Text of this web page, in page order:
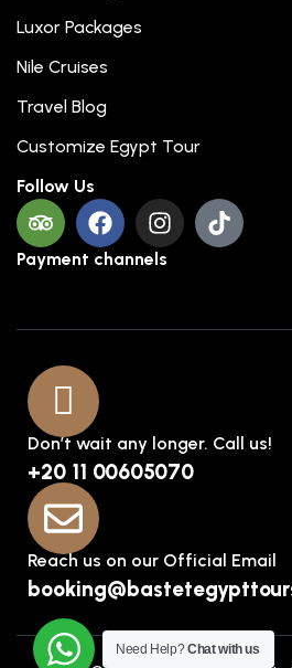
Luxor Packages
Nile Cruises
Travel Blog
Customize Egypt Tour
Follow Us
Payment channels
Don’t wait any longer. Call us!
+20 11 00605070
Reach us on our Official Email
Need Help?Chat with us